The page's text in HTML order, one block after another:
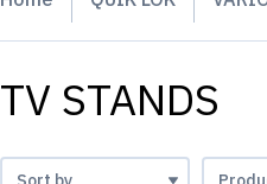
TV STANDS